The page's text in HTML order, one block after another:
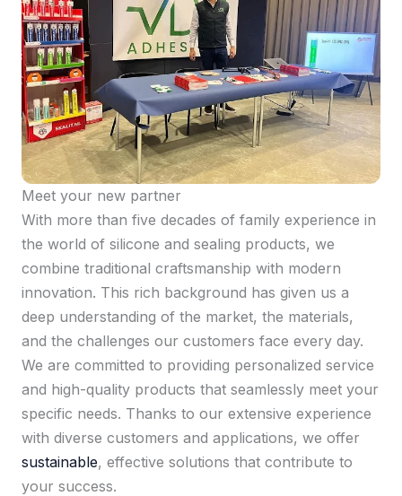
Meet your new partner
With more than five decades of family experience in
the world of silicone and sealing products, we
combine traditional craftsmanship with modern
innovation. This rich background has given us a
deep understanding of the market, the materials,
and the challenges our customers face every day.
We are committed to providing personalized service
and high-quality products that seamlessly meet your
specific needs. Thanks to our extensive experience
with diverse customers and applications, we offer
sustainable, effective solutions that contribute to
your success.